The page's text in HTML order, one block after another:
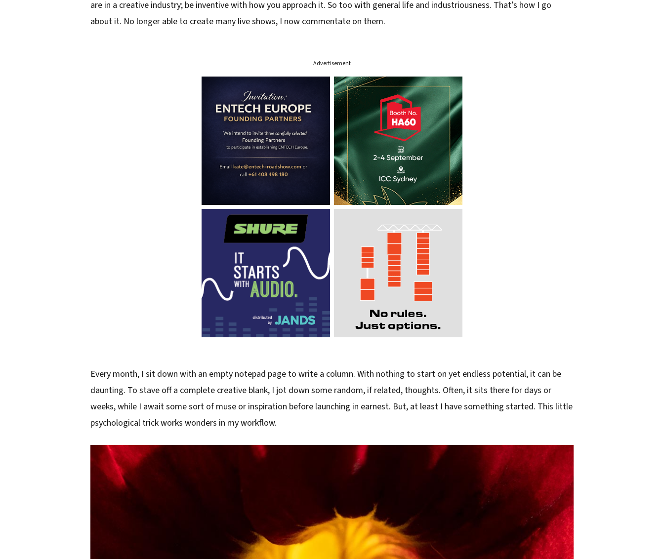
a
d
are in a creative industry; be inventive with how you approach it. So too with general life and industriousness. That’s how I go
about it. No longer able to create many live shows, I now commentate on them.
Advertisement
Every month, I sit down with an empty notepad page to write a column. With nothing to start on yet endless potential, it can be
daunting. To stave off a complete creative blank, I jot down some random, if related, thoughts. Often, it sits there for days or
weeks, while I await some sort of muse or inspiration before launching in earnest. But, at least I have something started. This little
psychological trick works wonders in my workflow.